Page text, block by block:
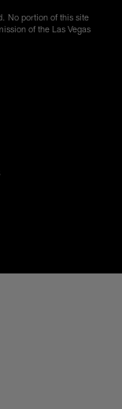
No portion of this site
of the Las Vegas